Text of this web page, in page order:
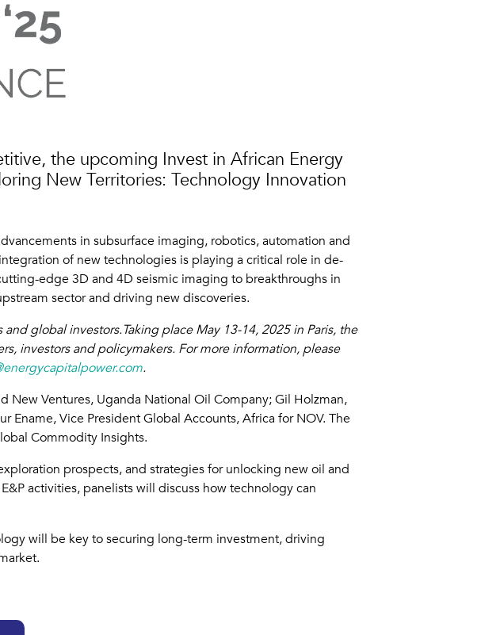
the upcoming Invest in African Energy
New Territories: Technology Innovation
in subsurface imaging, robotics, automation and
of new technologies is playing a critical role in de-
edge 3D and 4D seismic imaging to breakthroughs in
sector and driving new discoveries.
global investors.Taking place May 13-14, 2025 in Paris, the
investors and policymakers. For more information, please
.
Ventures, Uganda National Oil Company; Gil Holzman,
Ename, Vice President Global Accounts, Africa for NOV. The
Commodity Insights.
prospects, and strategies for unlocking new oil and
activities, panelists will discuss how technology can
will be key to securing long-term investment, driving